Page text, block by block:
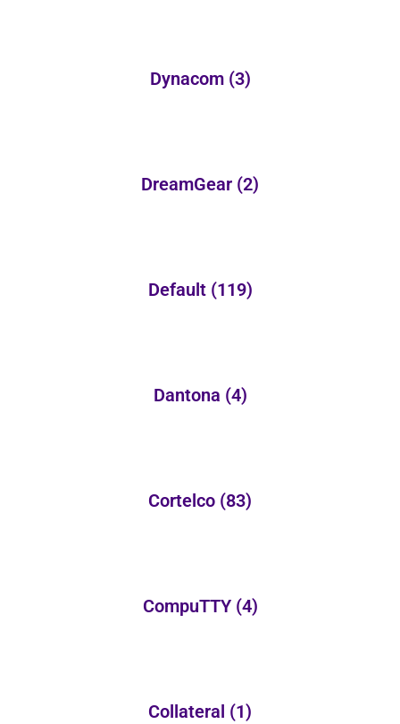
Dynacom (3)
DreamGear (2)
Default (119)
Dantona (4)
Cortelco (83)
CompuTTY (4)
Collateral (1)